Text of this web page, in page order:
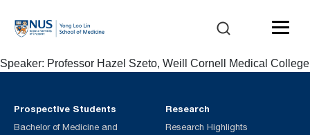
Speaker: Professor Hazel Szeto, Weill Cornell Medical College
Prospective Students
Bachelor of Medicine and
Research
Research Highlights